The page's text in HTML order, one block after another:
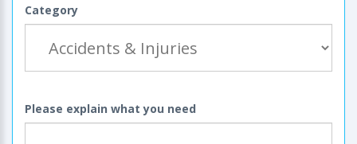
Category
Please explain what you need